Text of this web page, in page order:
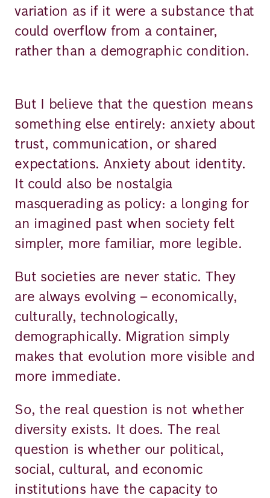
variation as if it were a substance that
could overflow from a container,
rather than a demographic condition.
But I believe that the question means
something else entirely: anxiety about
trust, communication, or shared
expectations. Anxiety about identity.
It could also be nostalgia
masquerading as policy: a longing for
an imagined past when society felt
simpler, more familiar, more legible.
But societies are never static. They
are always evolving – economically,
culturally, technologically,
demographically. Migration simply
makes that evolution more visible and
more immediate.
So, the real question is not whether
diversity exists. It does. The real
question is whether our political,
social, cultural, and economic
institutions have the capacity to